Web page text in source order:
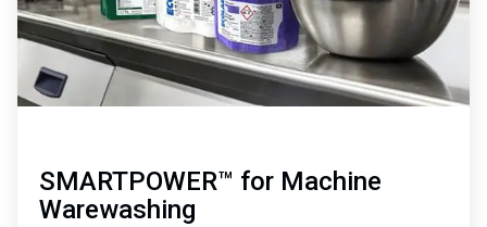
SMARTPOWER™ for Machine
Warewashing